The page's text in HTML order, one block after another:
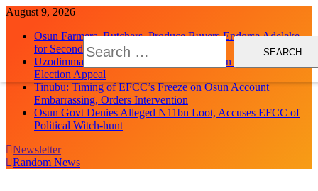
Skip
content
August 9, 2026
Osun Farmers, Butchers, Produce Buyers Endorse Adeleke
for Second Term
Uzodimma Distances Self from Remarks on Davido’s Osun
Election Appeal
Tinubu: Timing of EFCC’s Freeze on Osun Account
Embarrassing, Orders Intervention
Osun Govt Denies Alleged N11bn Loot, Accuses EFCC of
Political Witch-hunt
Newsletter
Random News
Search
for: